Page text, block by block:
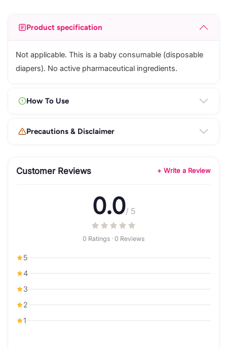
Product specification
Not applicable. This is a baby consumable (disposable
diapers). No active pharmaceutical ingredients.
How To Use
Precautions & Disclaimer
Customer Reviews + Write a Review
0.0/ 5
0 Ratings · 0 Reviews
5
4
3
2
1